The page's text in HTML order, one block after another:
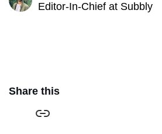
Editor-In-Chief at Subbly
Share this